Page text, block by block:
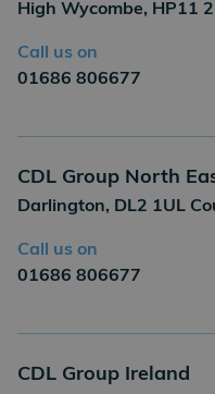
High Wycombe, HP11
Call us on
01686 806677
CDL Group North
Darlington, DL2 1UL
Call us on
01686 806677
CDL Group Ireland